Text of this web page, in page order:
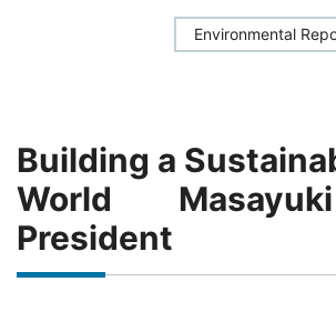
Environmental
Building a
World Masayuki
President